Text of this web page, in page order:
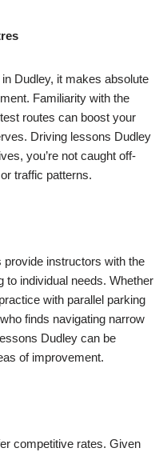
Dudley, it makes absolute
Familiarity with the
routes can boost your
Driving lessons Dudley
you’re not caught off-
traffic patterns.
provide instructors with the
to individual needs. Whether
with parallel parking
finds navigating narrow
Dudley can be
of improvement.
competitive rates. Given